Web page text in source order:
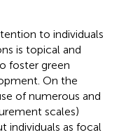
to individuals
is topical and
foster green
On the
of numerous and
scales)
individuals as focal